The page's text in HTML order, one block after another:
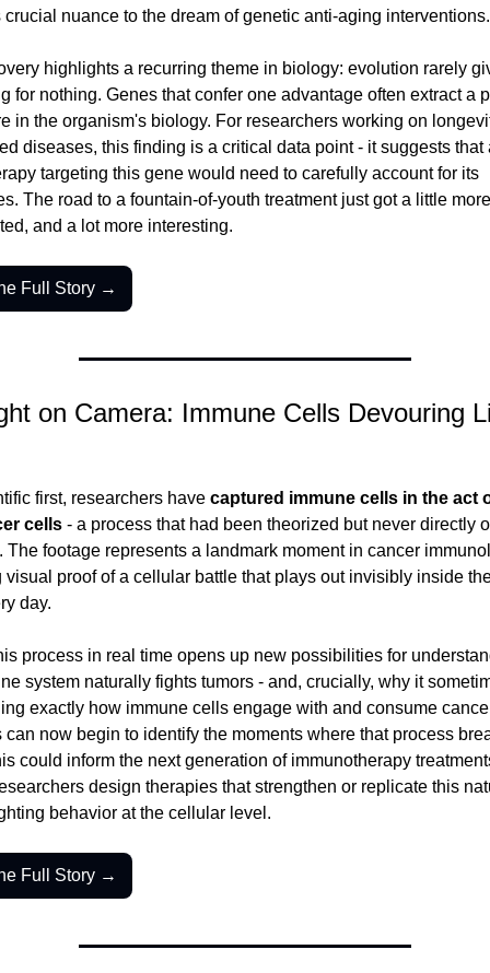
crucial nuance to the dream of genetic anti-aging interventions.
highlights a recurring theme in biology: evolution rarely
for nothing. Genes that confer one advantage often extract a
in the organism's biology. For researchers working on
diseases, this finding is a critical data point - it suggests that
targeting this gene would need to carefully account for its
The road to a fountain-of-youth treatment just got a little more
and a lot more interesting.
Full Story →
on Camera: Immune Cells Devouring
first, researchers have captured immune cells in the act
cells - a process that had been theorized but never directly
The footage represents a landmark moment in cancer
visual proof of a cellular battle that plays out invisibly inside
day.
process in real time opens up new possibilities for
system naturally fights tumors - and, crucially, why it
exactly how immune cells engage with and consume
can now begin to identify the moments where that process
could inform the next generation of immunotherapy
design therapies that strengthen or replicate this
behavior at the cellular level.
Full Story →